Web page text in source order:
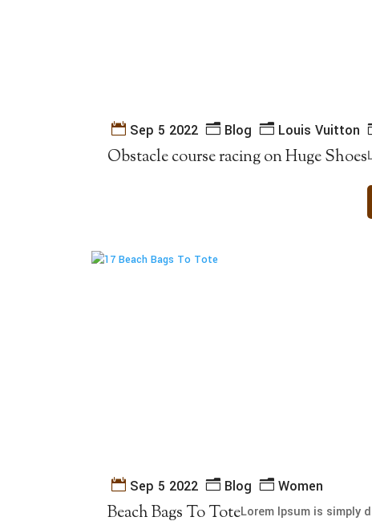
Obstacle course racing on Huge Shoes
Sep 5 2022 Blog Louis Vuitton
Beach Bags To Tote
Sep 5 2022 Blog Women
Lorem Ipsum is simply